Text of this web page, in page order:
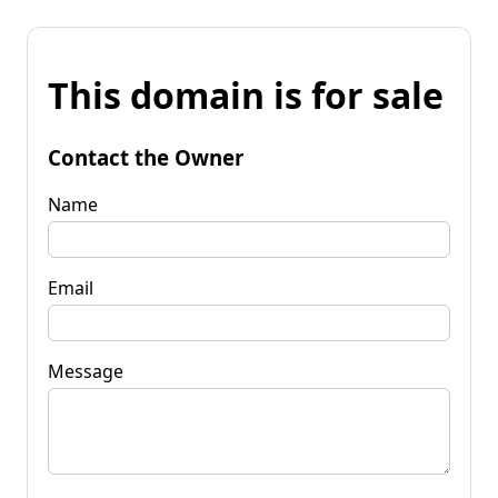
This domain is for sale
Contact the Owner
Name
Email
Message